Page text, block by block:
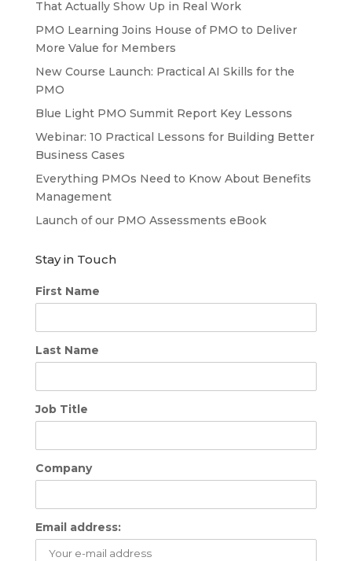
That Actually Show Up in Real Work
PMO Learning Joins House of PMO to Deliver
More Value for Members
New Course Launch: Practical AI Skills for the
PMO
Blue Light PMO Summit Report Key Lessons
Webinar: 10 Practical Lessons for Building Better
Business Cases
Everything PMOs Need to Know About Benefits
Management
Launch of our PMO Assessments eBook
Stay in Touch
First Name
Last Name
Job Title
Company
Email address: